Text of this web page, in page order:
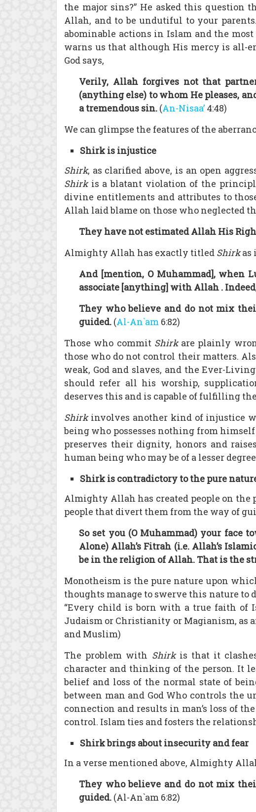
the major sins?” He asked this question
Allah, and to be undutiful to your
abominable actions in Islam and the
warns us that although His mercy is all-
God says,
Verily, Allah forgives not that
(anything else) to whom He pleases,
a tremendous sin. (An-Nisaa’ 4:48)
We can glimpse the features of the
Shirk is injustice
Shirk, as clarified above, is an open
Shirkis a blatant violation of the
divine entitlements and attributes to
Allah laid blame on those who neglected
They have not estimated Allah His
Almighty Allah has exactly titled Shirkas
And [mention, O Muhammad], when
associate [anything] with Allah .
They who believe and do not mix
guided. (Al-An`am 6:82)
Those who commit Shirkare plainly
those who do not control their matters.
weak, God and slaves, and the Ever-
should refer all his worship,
deserves this and is capable of fulfilling
Shirkinvolves another kind of injustice
being who possesses nothing from
preserves their dignity, honors and
human being who may be of a lesser
Shirk is contradictory to the pure
Almighty Allah has created people on
people that divert them from the way of
So set you (O Muhammad) your face
Alone) Allah’s Fitrah (i.e. Allah’s
be in the religion of Allah. That is the
Monotheism is the pure nature upon
thoughts manage to swerve this nature to
“Every child is born with a true faith of
Judaism or Christianity or Magianism, as
and Muslim)
The problem with Shirkis that it
character and thinking of the person. It
belief and loss of the normal state of
between man and God Who controls the
connection and results in man’s loss of
control. Islam ties and fosters the
Shirk brings about insecurity and fear
In a verse mentioned above, Almighty
They who believe and do not mix
guided. (Al-An`am 6:82)